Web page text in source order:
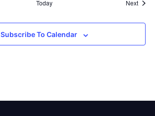
Today Next
Subscribe To Calendar